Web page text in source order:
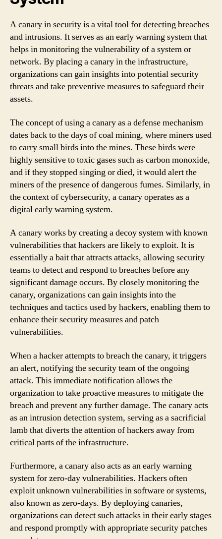
A canary in security is a vital tool for detecting breaches
and intrusions. It serves as an early warning system that
helps in monitoring the vulnerability of a system or
network. By placing a canary in the infrastructure,
organizations can gain insights into potential security
threats and take preventive measures to safeguard their
assets.
The concept of using a canary as a defense mechanism
dates back to the days of coal mining, where miners used
to carry small birds into the mines. These birds were
highly sensitive to toxic gases such as carbon monoxide,
and if they stopped singing or died, it would alert the
miners of the presence of dangerous fumes. Similarly, in
the context of cybersecurity, a canary operates as a
digital early warning system.
A canary works by creating a decoy system with known
vulnerabilities that hackers are likely to exploit. It is
essentially a bait that attracts attacks, allowing security
teams to detect and respond to breaches before any
significant damage occurs. By closely monitoring the
canary, organizations can gain insights into the
techniques and tactics used by hackers, enabling them to
enhance their security measures and patch
vulnerabilities.
When a hacker attempts to breach the canary, it triggers
an alert, notifying the security team of the ongoing
attack. This immediate notification allows the
organization to take proactive measures to mitigate the
breach and prevent any further damage. The canary acts
as an intrusion detection system, serving as a sacrificial
lamb that diverts the attention of hackers away from
critical parts of the infrastructure.
Furthermore, a canary also acts as an early warning
system for zero-day vulnerabilities. Hackers often
exploit unknown vulnerabilities in software or systems,
also known as zero-days. By deploying canaries,
organizations can detect such attacks in their early stages
and respond promptly with appropriate security patches